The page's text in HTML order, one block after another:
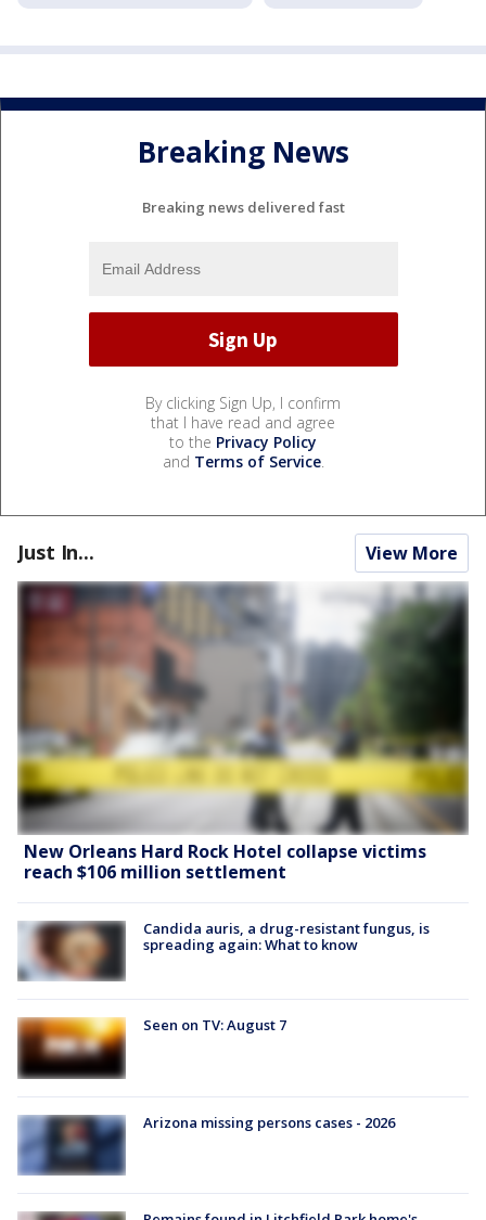
Breaking News
Breaking news delivered fast
By clicking Sign Up, I confirm
that I have read and agree
to the Privacy Policy
and Terms of Service.
Just In... View More
New Orleans Hard Rock Hotel collapse victims
reach $106 million settlement
Candida auris, a drug-resistant fungus, is
spreading again: What to know
Seen on TV: August 7
Arizona missing persons cases - 2026